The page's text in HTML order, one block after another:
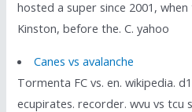
hosted a super since 2001,
Kinston, before the. C. yahoo
Canes vs avalanche
Tormenta FC vs. en. wikipedia.
ecupirates. recorder. wvu vs tcu